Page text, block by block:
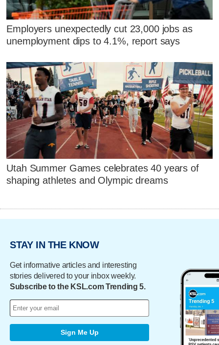
Employers unexpectedly cut 23,000 jobs as
unemployment dips to 4.1%, report says
Utah Summer Games celebrates 40 years of
shaping athletes and Olympic dreams
STAY IN THE KNOW
Get informative articles and interesting
stories delivered to your inbox weekly.
Subscribe to the KSL.com Trending 5.
Sign Me Up